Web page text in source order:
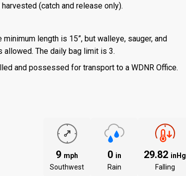
(catch and release only).
length is 15”, but walleye, sauger, and
allowed. The daily bag limit is 3.
and possessed for transport to a WDNR Office.
9 mph
Southwest
0 in
Rain
29.82 inHg
Falling